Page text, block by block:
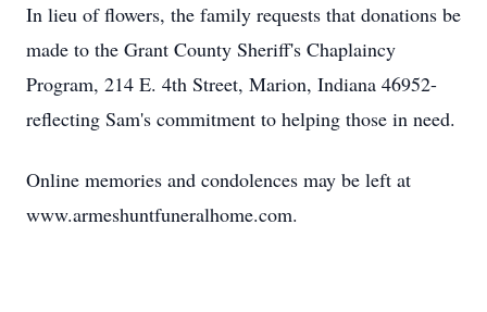
In lieu of flowers, the family requests that donations be
made to the Grant County Sheriff's Chaplaincy
Program, 214 E. 4th Street, Marion, Indiana 46952-
reflecting Sam's commitment to helping those in need.
Online memories and condolences may be left at
www.armeshuntfuneralhome.com.